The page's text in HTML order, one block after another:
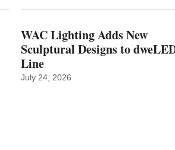
WAC Lighting Adds New
Sculptural Designs to
Line
July 24, 2026